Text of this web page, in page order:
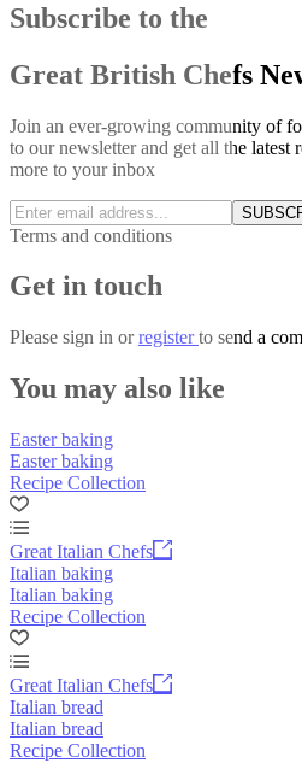
Subscribe to the
Great British Chefs
Join an ever-growing community of
to our newsletter and get all the latest
more to your inbox
Terms and conditions
Get in touch
Please sign in orregisterto send a
You may also like
Easter baking
Easter baking
Recipe Collection
Great Italian Chefs
Italian baking
Italian baking
Recipe Collection
Great Italian Chefs
Italian bread
Italian bread
Recipe Collection